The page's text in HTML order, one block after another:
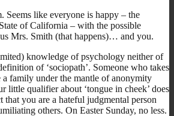
Seems like everyone is happy – the
of California – with the possible
Mrs. Smith (that happens)… and you.
knowledge of psychology neither of
of ‘sociopath’. Someone who takes
a family under the mantle of anonymity
little qualifier about ‘tongue in cheek’ does
that you are a hateful judgmental person
others. On Easter Sunday, no less.